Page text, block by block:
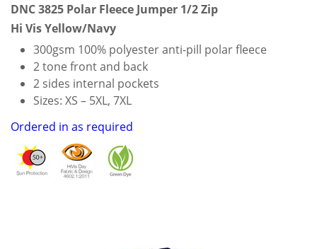
DNC 3825 Polar Fleece Jumper 1/2 Zip
Hi Vis Yellow/Navy
300gsm 100% polyester anti-pill polar fleece
2 tone front and back
2 sides internal pockets
Sizes: XS – 5XL, 7XL
Ordered in as required